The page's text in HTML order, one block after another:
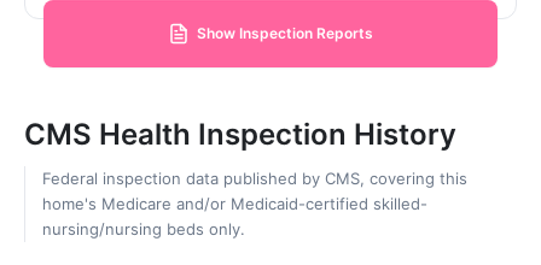
Show Inspection Reports
CMS Health Inspection History
Federal inspection data published by CMS, covering this
home's Medicare and/or Medicaid-certified skilled-
nursing/nursing beds only.